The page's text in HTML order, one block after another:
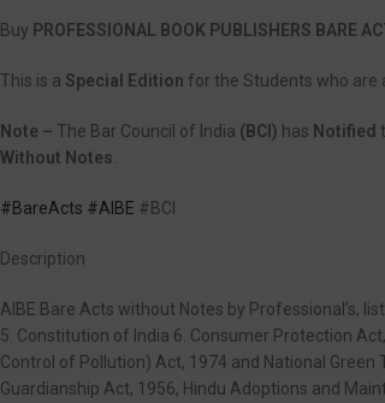
Buy PROFESSIONAL BOOK PUBLISHERS BARE
This is a Special Edition for the Students who are
Note – The Bar Council of India (BCI) has Notified
Without Notes.
#BareActs #AIBE #BCI
Description
AIBE Bare Acts without Notes by Professional’s,
5. Constitution of India 6. Consumer Protection
Control of Pollution) Act, 1974 and National Green
Guardianship Act, 1956, Hindu Adoptions and